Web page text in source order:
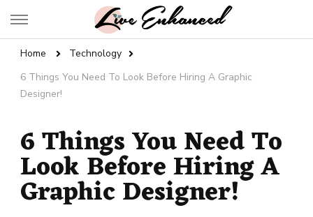
Live Enhanced
Home
Technology
6 Things You Need To Look Before Hiring A Graphic
Designer!
6 Things You Need To
Look Before Hiring A
Graphic Designer!